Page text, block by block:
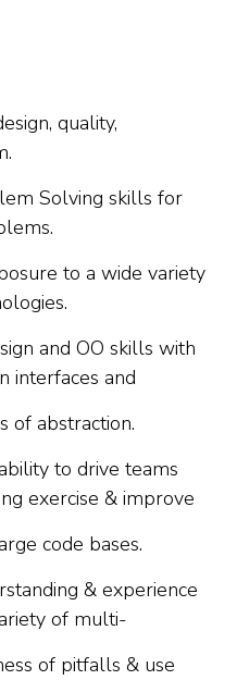
quality,
Solving skills for
to a wide variety
and OO skills with
interfaces and
of abstraction.
to drive teams
exercise & improve
code bases.
& experience
of multi-
of pitfalls & use